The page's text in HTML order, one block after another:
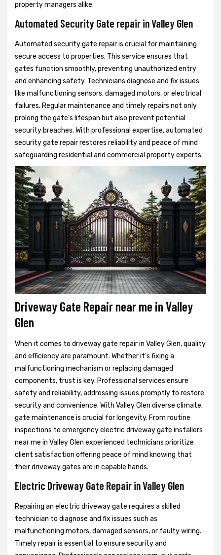
property managers alike.
Automated Security Gate repair in Valley Glen
Automated security gate repair is crucial for maintaining
secure access to properties. This service ensures that
gates function smoothly, preventing unauthorized entry
and enhancing safety. Technicians diagnose and fix issues
like malfunctioning sensors, damaged motors, or electrical
failures. Regular maintenance and timely repairs not only
prolong the gate's lifespan but also prevent potential
security breaches. With professional expertise, automated
security gate repair restores reliability and peace of mind
safeguarding residential and commercial property experts.
Driveway Gate Repair near me in Valley
Glen
When it comes to driveway gate repair in Valley Glen, quality
and efficiency are paramount. Whether it's fixing a
malfunctioning mechanism or replacing damaged
components, trust is key. Professional services ensure
safety and reliability, addressing issues promptly to restore
security and convenience. With Valley Glen diverse climate,
gate maintenance is crucial for longevity. From routine
inspections to emergency electric driveway gate installers
near me in Valley Glen experienced technicians prioritize
client satisfaction offering peace of mind knowing that
their driveway gates are in capable hands.
Electric Driveway Gate Repair in Valley Glen
Repairing an electric driveway gate requires a skilled
technician to diagnose and fix issues such as
malfunctioning motors, damaged sensors, or faulty wiring.
Timely repair is essential to ensure security and